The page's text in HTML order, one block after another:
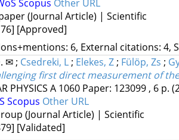
Scopus Other URL
(Journal Article) | Scientific
[Approved]
6, External citations: 4,
✉; Csedreki, L; Elekes, Z; Fülöp, Zs ;
first direct measurement of
PHYSICS A 1060 Paper: 123099 , 6 p.
Scopus Other URL
(Journal Article) | Scientific
[Validated]